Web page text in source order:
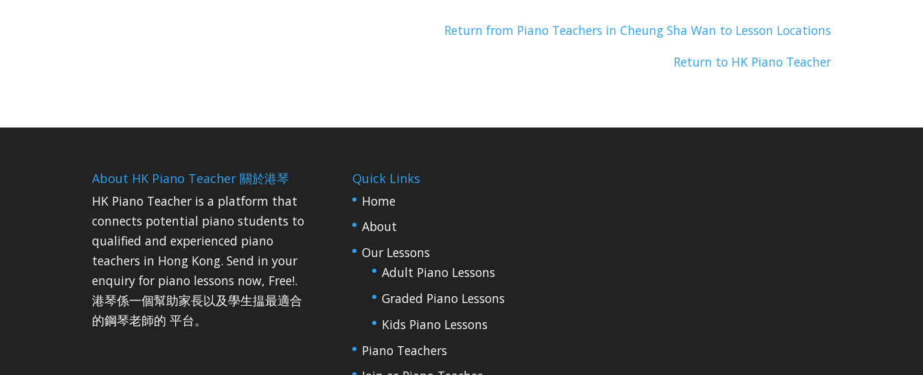
Return from Piano Teachers in Cheung Sha Wan to Lesson Locations
Return to HK Piano Teacher
About HK Piano Teacher 關於港琴
HK Piano Teacher is a platform that
connects potential piano students to
qualified and experienced piano
teachers in Hong Kong. Send in your
enquiry for piano lessons now, Free!.
港琴係一個幫助家長以及學生揾最適合
的鋼琴老師的 平台。
Quick Links
Home
About
Our Lessons
Adult Piano Lessons
Graded Piano Lessons
Kids Piano Lessons
Piano Teachers